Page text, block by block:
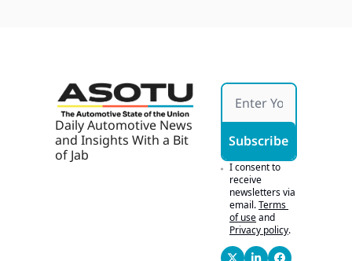
Daily Automotive News
and Insights With a Bit
of Jab
Subscribe
I consent to
receive
newsletters via
email.Terms
of useand
Privacy policy.